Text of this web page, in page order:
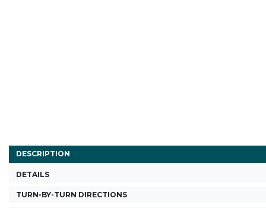
DESCRIPTION
DETAILS
TURN-BY-TURN DIRECTIONS